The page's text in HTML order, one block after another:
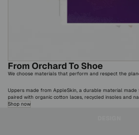
From Orchard To Shoe
We choose materials that perform and respect the
Uppers made from AppleSkin, a durable material
paired with organic cotton laces, recycled insoles and
Shop now